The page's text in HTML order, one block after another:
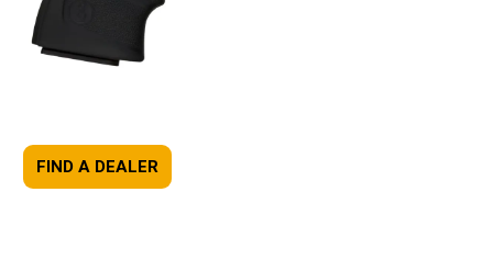
FIND A DEALER